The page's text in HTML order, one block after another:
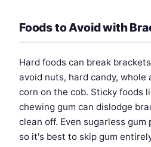
Foods to Avoid with
Hard foods can break
avoid nuts, hard candy, whole
corn on the cob. Sticky foods
chewing gum can dislodge
clean off. Even sugarless gum
so it's best to skip gum